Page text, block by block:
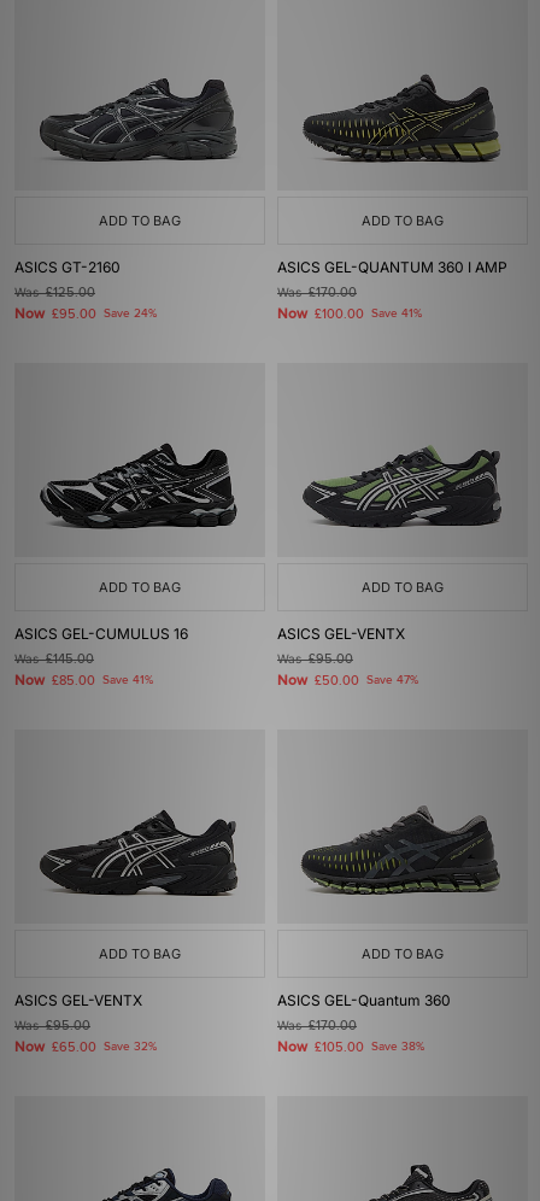
ADD TO BAG
ASICS GT-2160
Was£125.00
Now £95.00 Save 24%
ADD TO BAG
ASICS GEL-QUANTUM 360 I AMP
Was£170.00
Now £100.00 Save 41%
ADD TO BAG
ASICS GEL-CUMULUS 16
Was£145.00
Now £85.00 Save 41%
ADD TO BAG
ASICS GEL-VENTX
Was£95.00
Now £50.00 Save 47%
ADD TO BAG
ASICS GEL-VENTX
Was£95.00
Now £65.00 Save 32%
ADD TO BAG
ASICS GEL-Quantum 360
Was£170.00
Now £105.00 Save 38%